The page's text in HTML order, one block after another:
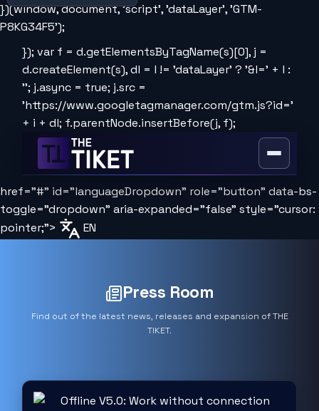
})(window, document, 'script', 'dataLayer', 'GTM-
P8KG34F5');
}); var f = d.getElementsByTagName(s)[0], j =
d.createElement(s), dl = l != 'dataLayer' ? '&l=' + l :
''; j.async = true; j.src =
'https://www.googletagmanager.com/gtm.js?id='
+ i + dl; f.parentNode.insertBefore(j, f);
or
close
the
href="#" id="languageDropdown" role="button" data-bs-
toggle="dropdown" aria-expanded="false" style="cursor:
pointer;">
EN
Press Room
Find out of the latest news, releases and expansion of THE
TIKET.